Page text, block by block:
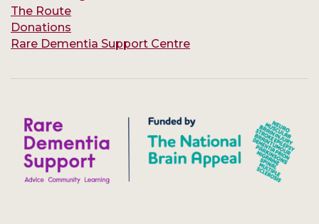
The Route
Donations
Rare Dementia Support Centre